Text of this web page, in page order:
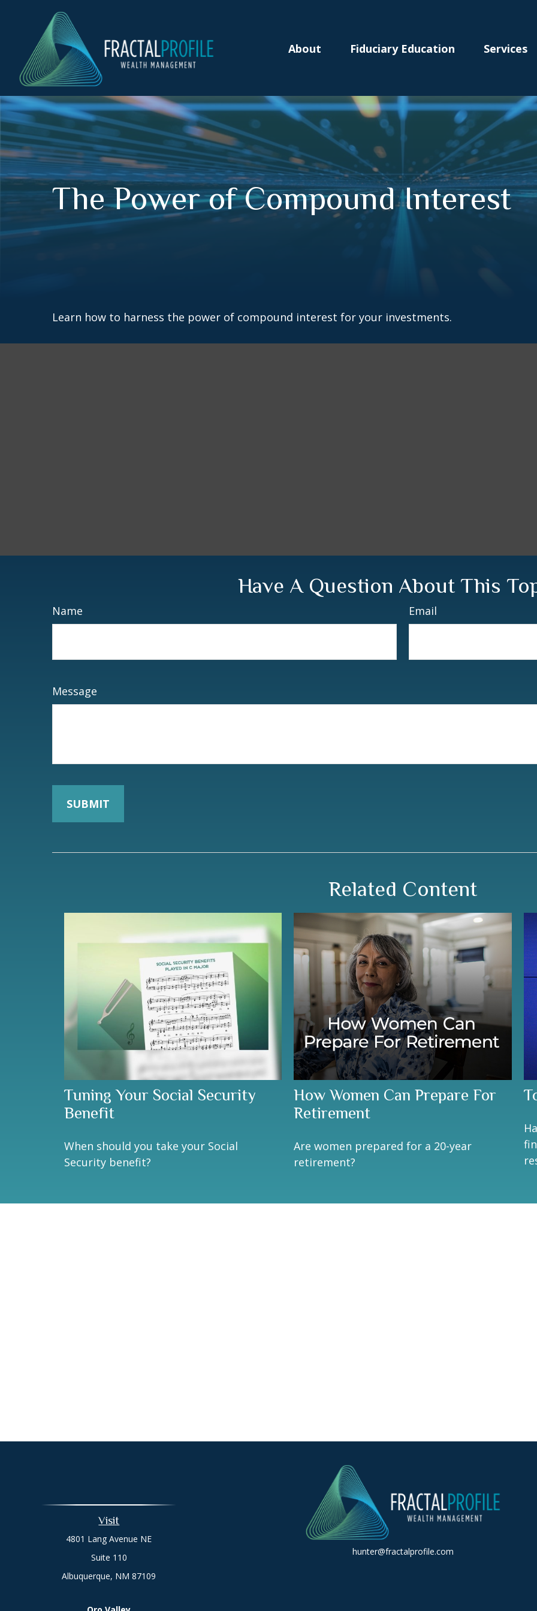
About Fiduciary Education Services
The Power of Compound Interest
Learn how to harness the power of compound interest for your investments.
Have A Question About This
Name Email
Message
Related Content
Tuning Your Social Security
Benefit
When should you take your Social
Security benefit?
How Women Can Prepare For
Retirement
Are women prepared for a 20-year
retirement?
Visit
4801 Lang Avenue NE
Suite 110
Albuquerque, NM 87109
hunter@fractalprofile.com